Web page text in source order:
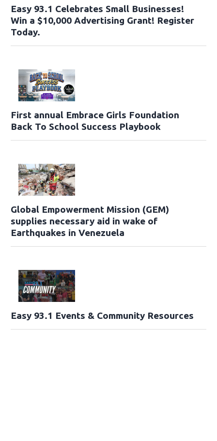
Easy 93.1 Celebrates Small Businesses!
Win a $10,000 Advertising Grant! Register
Today.
First annual Embrace Girls Foundation
Back To School Success Playbook
Global Empowerment Mission (GEM)
supplies necessary aid in wake of
Earthquakes in Venezuela
Easy 93.1 Events & Community Resources